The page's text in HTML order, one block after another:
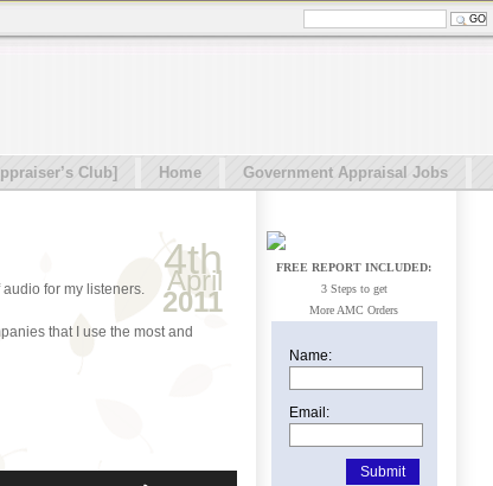
Club] Home
Government Appraisal Jobs
4th
April
2011
for my listeners.
that I use the most and
FREE REPORT INCLUDED:
3 Steps to get
More AMC Orders
Name:
Email: